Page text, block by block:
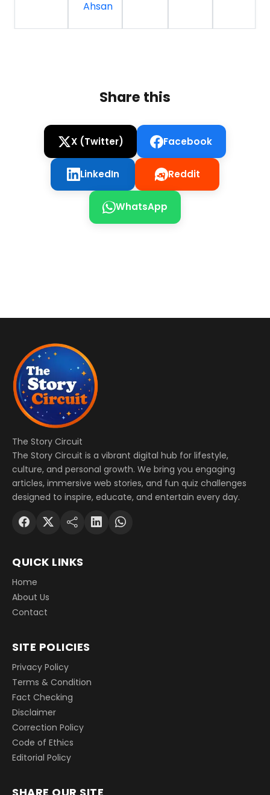
Ahsan
Share this
X (Twitter) Facebook
LinkedIn Reddit
WhatsApp
The Story Circuit
The Story Circuit is a vibrant digital hub for lifestyle,
culture, and personal growth. We bring you engaging
articles, immersive web stories, and fun quiz challenges
designed to inspire, educate, and entertain every day.
QUICK LINKS
Home
About Us
Contact
SITE POLICIES
Privacy Policy
Terms & Condition
Fact Checking
Disclaimer
Correction Policy
Code of Ethics
Editorial Policy